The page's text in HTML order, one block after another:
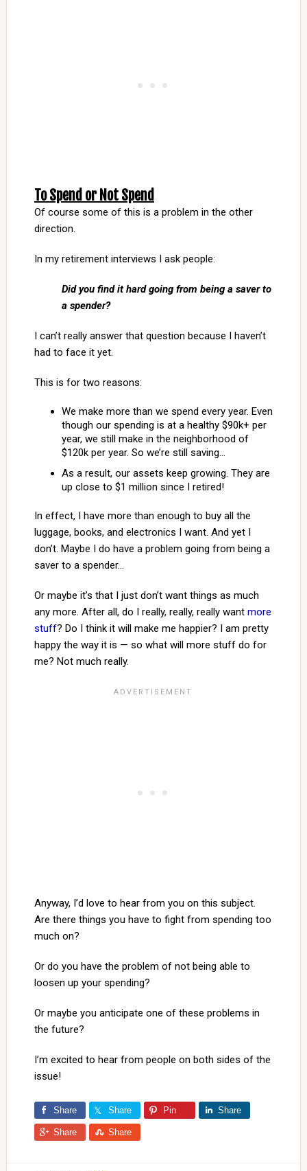
To Spend or Not Spend
Of course some of this is a problem in the other
direction.
In my retirement interviews I ask people:
Did you find it hard going from being a saver to
a spender?
I can’t really answer that question because I haven’t
had to face it yet.
This is for two reasons:
We make more than we spend every year. Even
though our spending is at a healthy $90k+ per
year, we still make in the neighborhood of
$120k per year. So we’re still saving…
As a result, our assets keep growing. They are
up close to $1 million since I retired!
In effect, I have more than enough to buy all the
luggage, books, and electronics I want. And yet I
don’t. Maybe I do have a problem going from being a
saver to a spender…
Or maybe it’s that I just don’t want things as much
any more. After all, do I really, really, really want more
stuff? Do I think it will make me happier? I am pretty
happy the way it is — so what will more stuff do for
me? Not much really.
Anyway, I’d love to hear from you on this subject.
Are there things you have to fight from spending too
much on?
Or do you have the problem of not being able to
loosen up your spending?
Or maybe you anticipate one of these problems in
the future?
I’m excited to hear from people on both sides of the
issue!
Share Share Pin Share
Share Share